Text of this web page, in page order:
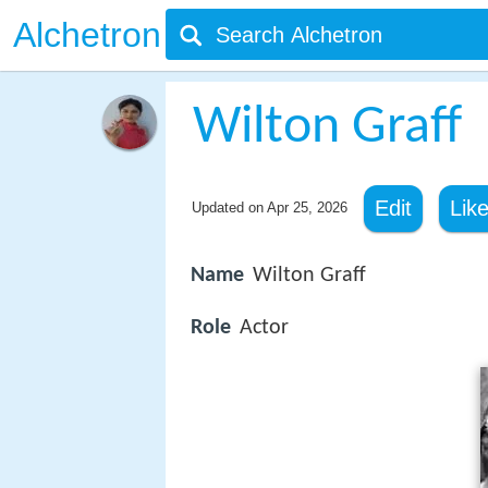
Alchetron
Wilton Graff
Updated on Apr 25, 2026 Edit Like
Name Wilton Graff
Role Actor